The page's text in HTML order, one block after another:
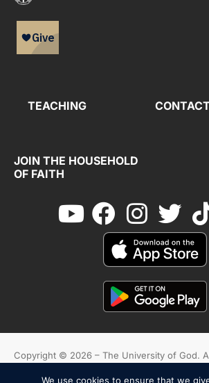
TEACHING CONTACT
JOIN THE HOUSEHOLD
OF FAITH
Copyright © 2026 – The University of God.
We use cookies to ensure that we